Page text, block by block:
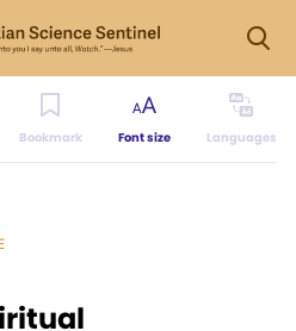
Bookmark Font size Languages